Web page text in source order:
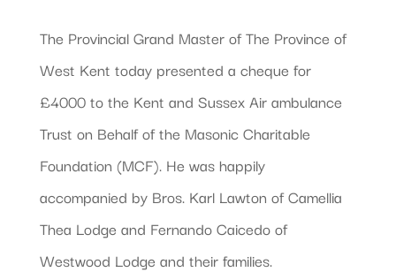
The Provincial Grand Master of The Province of
West Kent today presented a cheque for
£4000 to the Kent and Sussex Air ambulance
Trust on Behalf of the Masonic Charitable
Foundation (MCF). He was happily
accompanied by Bros. Karl Lawton of Camellia
Thea Lodge and Fernando Caicedo of
Westwood Lodge and their families.